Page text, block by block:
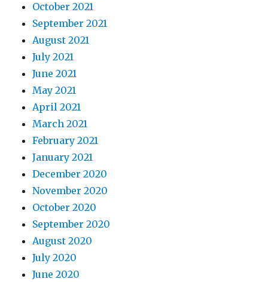
October 2021
September 2021
August 2021
July 2021
June 2021
May 2021
April 2021
March 2021
February 2021
January 2021
December 2020
November 2020
October 2020
September 2020
August 2020
July 2020
June 2020